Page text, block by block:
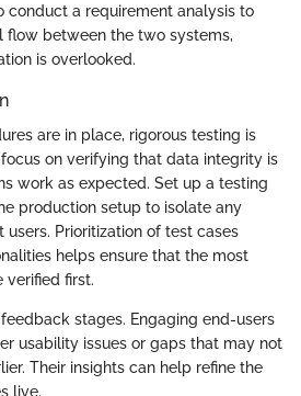
conduct a requirement analysis to
between the two systems,
is overlooked.
are in place, rigorous testing is
on verifying that data integrity is
work as expected. Set up a testing
production setup to isolate any
users. Prioritization of test cases
helps ensure that the most
verified first.
stages. Engaging end-users
usability issues or gaps that may not
Their insights can help refine the
live.